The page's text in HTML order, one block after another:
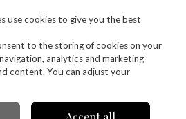
Search Cart
Power Tool Accessories
use cookies to give you the best
to the storing of cookies on your
analytics and marketing
content. You can adjust your